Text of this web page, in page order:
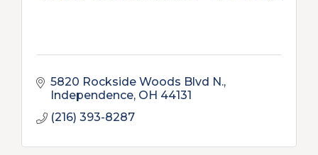
5820 Rockside Woods Blvd N.
Independence OH 44131
(216) 393-8287